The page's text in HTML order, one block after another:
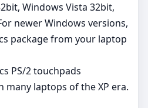
Windows Vista 32bit,
newer Windows versions,
package from your laptop
PS/2 touchpads
many laptops of the XP era.